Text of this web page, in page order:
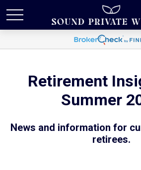
Retirement
Summer
News and information for
retirees.